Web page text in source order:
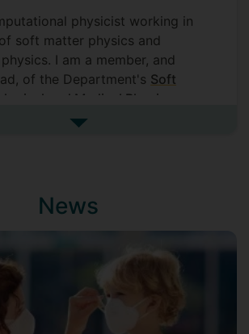
physicist working in
soft matter physics and
I am a member, and
of the Department's Soft
and Medical Physics
modules I teach range from
my teaching material is on
VLE. If you want to know
& Necessity
. My list of
is available on my
See more biography
News